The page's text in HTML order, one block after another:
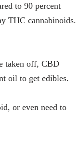
to 90 percent
THC cannabinoids.
taken off, CBD
oil to get edibles.
or even need to